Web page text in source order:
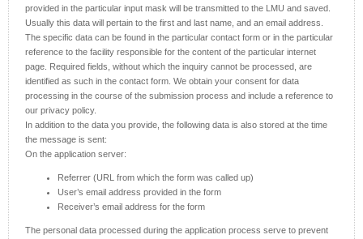
provided in the particular input mask will be transmitted to the LMU and saved.
Usually this data will pertain to the first and last name, and an email address.
The specific data can be found in the particular contact form or in the particular
reference to the facility responsible for the content of the particular internet
page. Required fields, without which the inquiry cannot be processed, are
identified as such in the contact form. We obtain your consent for data
processing in the course of the submission process and include a reference to
our privacy policy.
In addition to the data you provide, the following data is also stored at the time
the message is sent:
On the application server:
Referrer (URL from which the form was called up)
User’s email address provided in the form
Receiver’s email address for the form
The personal data processed during the application process serve to prevent